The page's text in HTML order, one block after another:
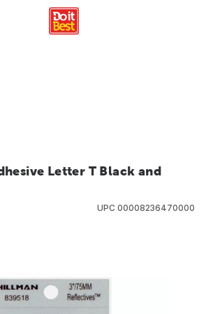
Letter T Black and
UPC 00008236470000